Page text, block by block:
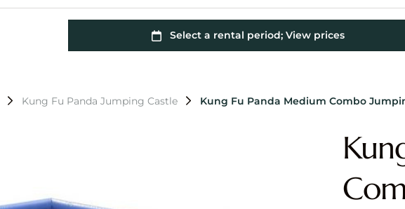
Kung Fu Panda Jumping Castle Kung Fu Panda Medium Combo